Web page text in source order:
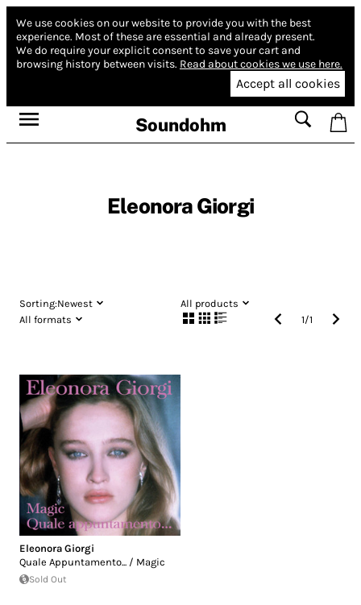
We use cookies on our website to provide you with the best
experience. Most of these are essential and already present.
We do require your explicit consent to save your cart and
browsing history between visits. Read about cookies we use here.
Accept all cookies
Soundohm
Eleonora Giorgi
Sorting:Newest
All products
All formats
1/1
Eleonora Giorgi
Quale Appuntamento​.​.​. / Magic
Sold Out